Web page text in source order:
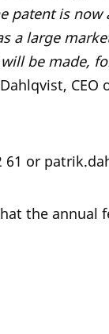
patent is
a large
be made,
CEO
61 or
the annual